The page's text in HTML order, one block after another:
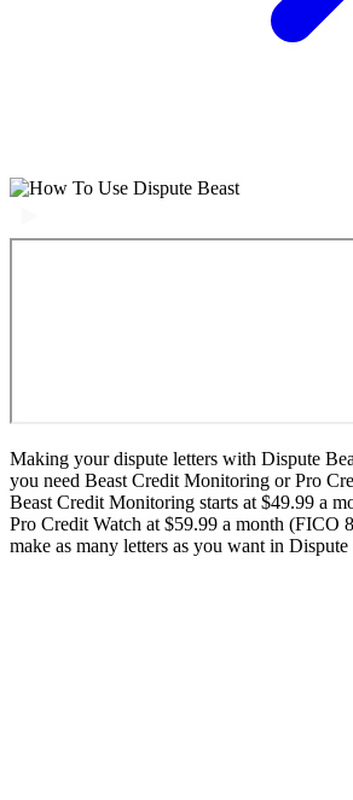
Making your dispute letters with Dispute
you need Beast Credit Monitoring or Pro
Beast Credit Monitoring starts at $49.99 a
Pro Credit Watch at $59.99 a month (FICO
make as many letters as you want in Dispute